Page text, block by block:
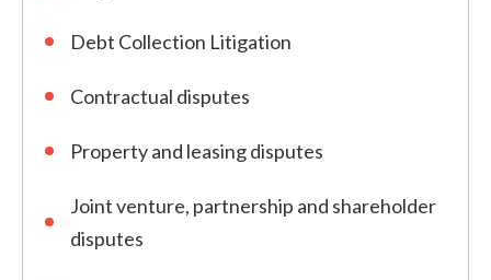
Debt Collection Litigation
Contractual disputes
Property and leasing disputes
Joint venture, partnership and shareholder
disputes